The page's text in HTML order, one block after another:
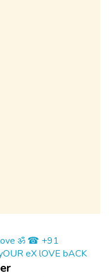
ॐ ☎ +91
eX lOVE bACK